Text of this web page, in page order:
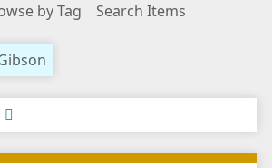
by Tag Search Items